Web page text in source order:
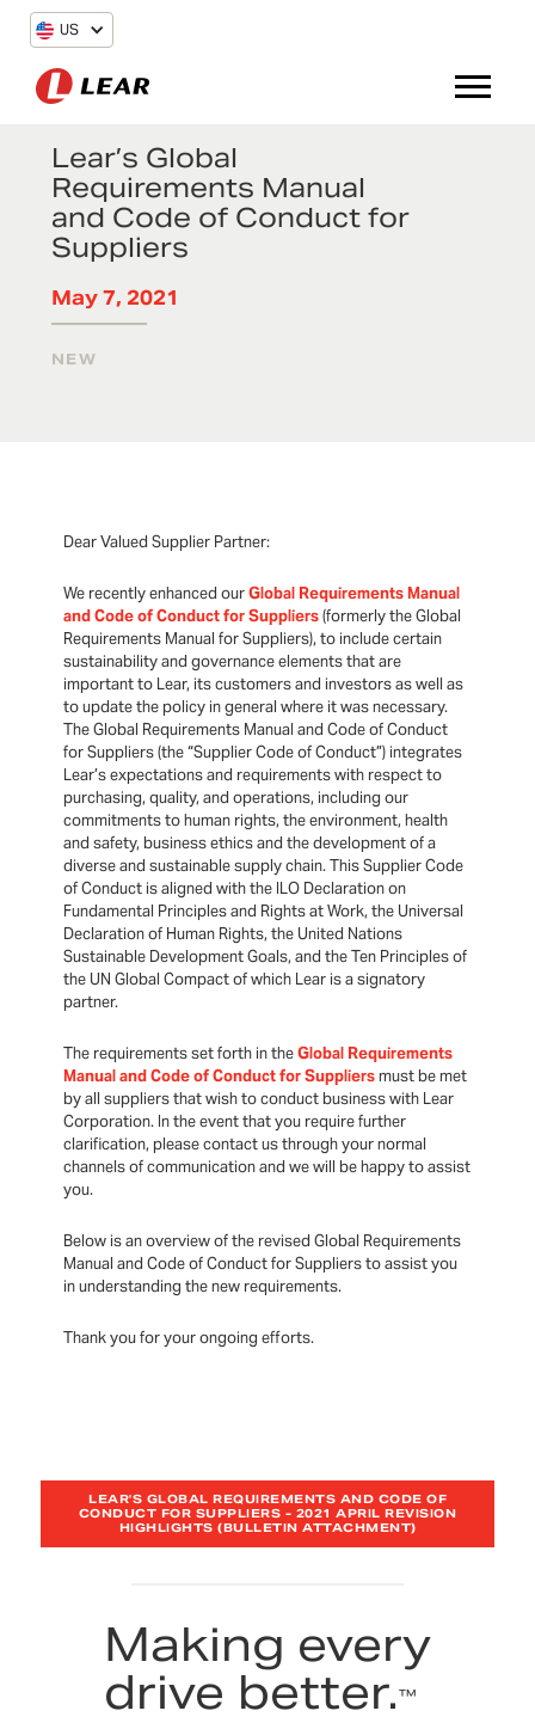
US
Lear’s Global
Requirements Manual
and Code of Conduct for
Suppliers
May 7, 2021
NEW
Dear Valued Supplier Partner:
We recently enhanced ourGlobal Requirements Manual
and Code of Conduct for Suppliers (formerly the Global
Requirements Manual for Suppliers), to include certain
sustainability and governance elements that are
important to Lear, its customers and investors as well as
to update the policy in general where it was necessary.
The Global Requirements Manual and Code of Conduct
for Suppliers (the “Supplier Code of Conduct”) integrates
Lear’s expectations and requirements with respect to
purchasing, quality, and operations, including our
commitments to human rights, the environment, health
and safety, business ethics and the development of a
diverse and sustainable supply chain. This Supplier Code
of Conduct is aligned with the ILO Declaration on
Fundamental Principles and Rights at Work, the Universal
Declaration of Human Rights, the United Nations
Sustainable Development Goals, and the Ten Principles of
the UN Global Compact of which Lear is a signatory
partner.
The requirements set forth in theGlobal Requirements
Manual and Code of Conduct for Suppliers must be met
by all suppliers that wish to conduct business with Lear
Corporation. In the event that you require further
clarification, please contact us through your normal
channels of communication and we will be happy to assist
you.
Below is an overview of the revised Global Requirements
Manual and Code of Conduct for Suppliers to assist you
in understanding the new requirements.
Thank you for your ongoing efforts.
LEAR'S GLOBAL REQUIREMENTS AND CODE OF
CONDUCT FOR SUPPLIERS - 2021 APRIL REVISION
HIGHLIGHTS (BULLETIN ATTACHMENT)
Making every
drive better.™